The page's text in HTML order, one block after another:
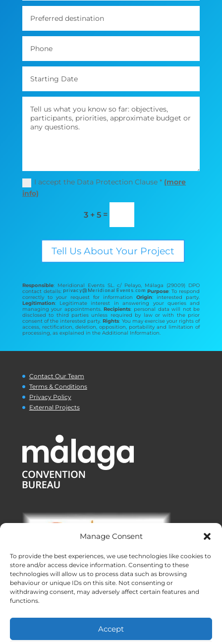
Manage Consent
To provide the best experiences, we use technologies like cookies to
store and/or access device information. Consenting to these
technologies will allow us to process data such as browsing
behaviour or unique IDs on this site. Not consenting or
withdrawing consent, may adversely affect certain features and
functions.
Accept
I accept the Data Protection Clause * (more
info)
3 + 5 =
Tell Us About Your Project
Responsible: Meridional Events SL. c/ Pelayo, Málaga (29009) DPO
contact details:
Purpose: To respond
correctly to your request for informationOrigin: interested party.
Legitimation: Legitimate interest in answering your queries and
managing your appointments.Recipients: personal data will not be
disclosed to third parties unless required by law or with the prior
consent of the interested party.Rights: You may exercise your rights of
access, rectification, deletion, opposition, portability and limitation of
processing, as explained in the Additional Information.
Contact Our Team
Terms & Conditions
Privacy Policy
External Projects
Proudly made with ❤ in Andalusia